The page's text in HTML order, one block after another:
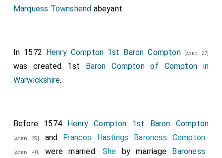
Marquess Townshend abeyant.
In 1572 Henry Compton 1st Baron Compton[aged 27]
was created 1st Baron Compton of Compton in
Warwickshire.
Before 1574 Henry Compton 1st Baron Compton
[aged 29] and Frances Hastings Baroness Compton
[aged 40] were married. She by marriage Baroness